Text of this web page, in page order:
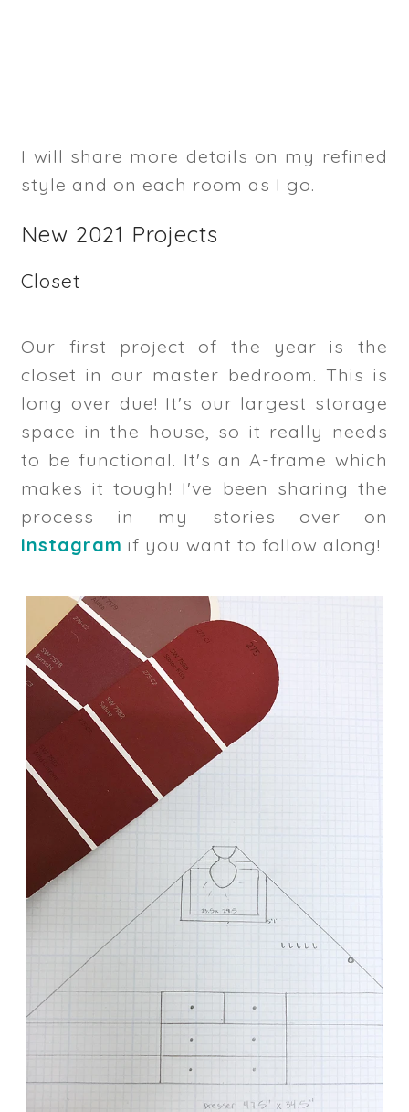
I will share more details on my refined
style and on each room as I go.
New 2021 Projects
Closet
Our first project of the year is the
closet in our master bedroom. This is
long over due! It's our largest storage
space in the house, so it really needs
to be functional. It's an A-frame which
makes it tough! I've been sharing the
process in my stories over on
Instagram if you want to follow along!